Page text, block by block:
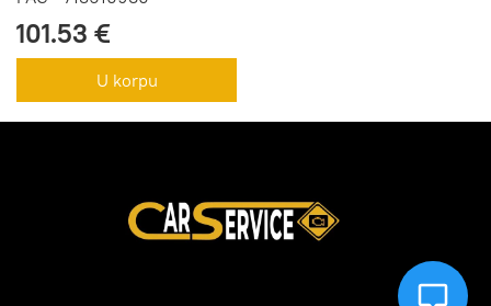
101.53 €
U korpu